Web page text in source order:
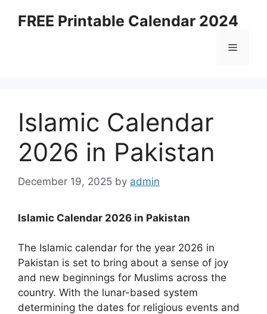
FREE Printable Calendar 2024
Menu
Islamic Calendar
2026 in Pakistan
December 19, 2025 by admin
Islamic Calendar 2026 in Pakistan
The Islamic calendar for the year 2026 in
Pakistan is set to bring about a sense of joy
and new beginnings for Muslims across the
country. With the lunar-based system
determining the dates for religious events and